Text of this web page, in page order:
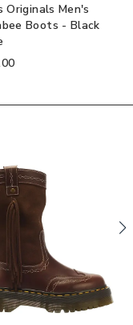
Originals Men's
Boots - Black